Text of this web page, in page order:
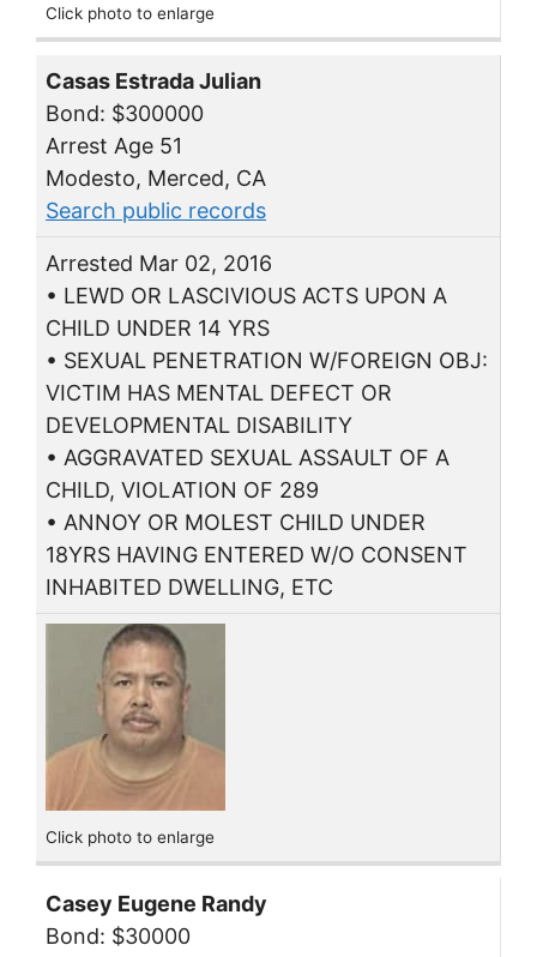
Click photo to enlarge
Casas Estrada Julian
Bond: $300000
Arrest Age 51
Modesto, Merced, CA
Search public records
Arrested Mar 02, 2016
• LEWD OR LASCIVIOUS ACTS UPON A
CHILD UNDER 14 YRS
• SEXUAL PENETRATION W/FOREIGN OBJ:
VICTIM HAS MENTAL DEFECT OR
DEVELOPMENTAL DISABILITY
• AGGRAVATED SEXUAL ASSAULT OF A
CHILD, VIOLATION OF 289
• ANNOY OR MOLEST CHILD UNDER
18YRS HAVING ENTERED W/O CONSENT
INHABITED DWELLING, ETC
Click photo to enlarge
Casey Eugene Randy
Bond: $30000